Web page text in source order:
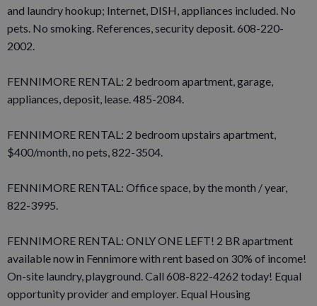
and laundry hookup; Internet, DISH, appliances included. No
pets. No smoking. References, security deposit. 608-220-
2002.
FENNIMORE RENTAL: 2 bedroom apartment, garage,
appliances, deposit, lease. 485-2084.
FENNIMORE RENTAL: 2 bedroom upstairs apartment,
$400/month, no pets, 822-3504.
FENNIMORE RENTAL: Office space, by the month / year,
822-3995.
FENNIMORE RENTAL: ONLY ONE LEFT! 2 BR apartment
available now in Fennimore with rent based on 30% of income!
On-site laundry, playground. Call 608-822-4262 today! Equal
opportunity provider and employer. Equal Housing